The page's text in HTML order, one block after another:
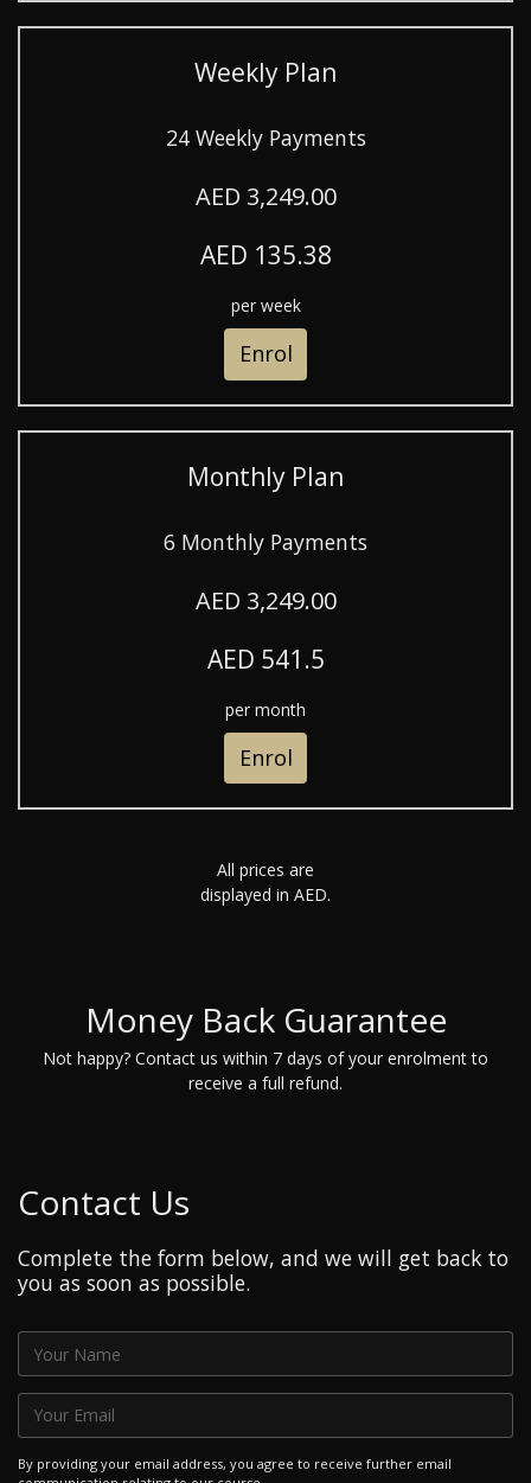
Weekly Plan
24 Weekly Payments
AED 3,249.00
AED 135.38
per week
Enrol
Monthly Plan
6 Monthly Payments
AED 3,249.00
AED 541.5
per month
Enrol
All prices are
displayed in AED.
Money Back Guarantee
Not happy? Contact us within 7 days of your enrolment to
receive a full refund.
Contact Us
Complete the form below, and we will get back to
you as soon as possible.
By providing your email address, you agree to receive further email